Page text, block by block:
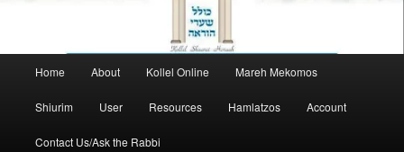
Home About Kollel Online Mareh Mekomos
Shiurim User Resources Hamlatzos Account
Contact Us/Ask the Rabbi